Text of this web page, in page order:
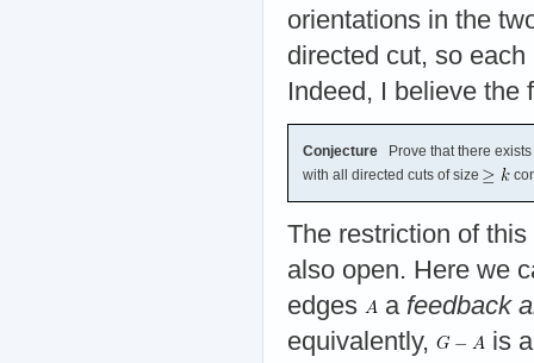
orientations in the
directed cut, so
Indeed, I believe the
Conjecture Prove that there
with all directed cuts of size
The restriction of
also open. Here we
edges
a feedback
equivalently,
is